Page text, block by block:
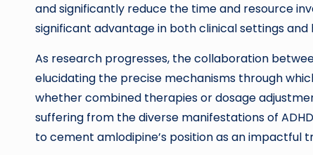
and significantly reduce the time and resource
significant advantage in both clinical settings
As research progresses, the collaboration
elucidating the precise mechanisms through
whether combined therapies or dosage
suffering from the diverse manifestations of
to cement amlodipine’s position as an impactful